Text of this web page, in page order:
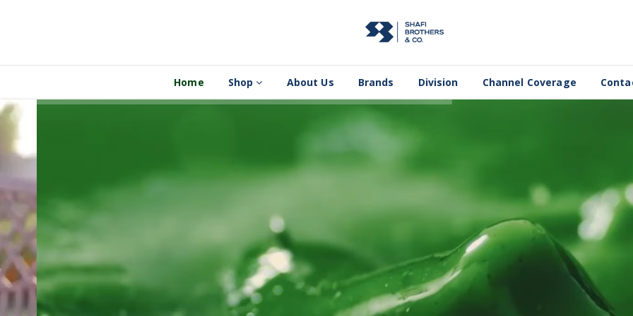
Home Shop About Us Brands Division Channel Coverage